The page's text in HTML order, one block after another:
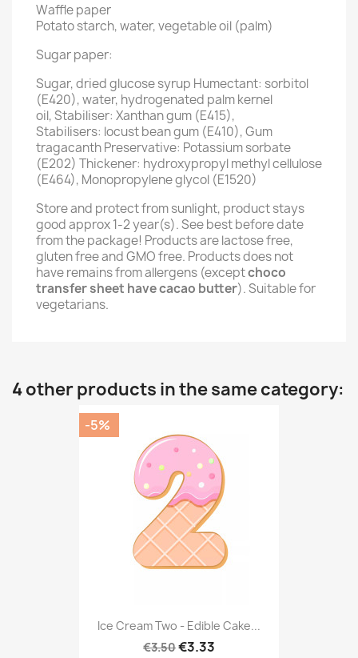
Waffle paper
Potato starch, water, vegetable oil (palm)
Sugar paper:
Sugar, dried glucose syrup Humectant: sorbitol
(E420), water, hydrogenated palm kernel
oil, Stabiliser: Xanthan gum (E415),
Stabilisers: locust bean gum (E410), Gum
tragacanth Preservative: Potassium sorbate
(E202) Thickener: hydroxypropyl methyl cellulose
(E464), Monopropylene glycol (E1520)
Store and protect from sunlight, product stays
good approx 1-2 year(s). See best before date
from the package! Products are lactose free,
gluten free and GMO free. Products does not
have remains from allergens (exceptchoco
transfer sheet have cacao butter). Suitable for
vegetarians.
4 other products in the same category:
Ice Cream Two - Edible Cake...
€3.50€3.33
-5%